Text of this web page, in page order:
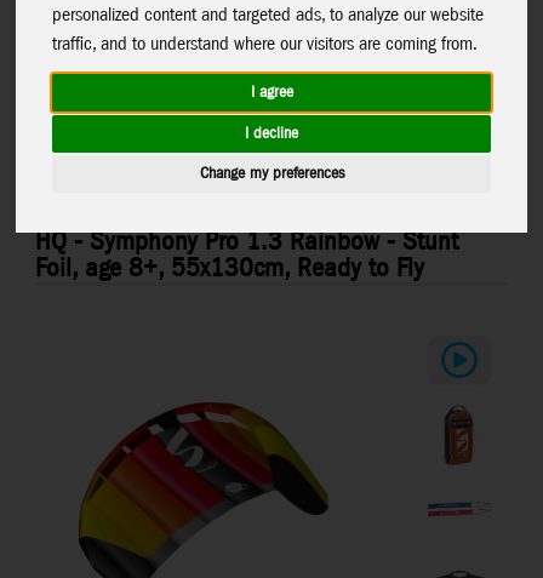
personalized content and targeted ads, to analyze our website
traffic, and to understand where our visitors are coming from.
I agree
I decline
Change my preferences
Home>Stuntkites>Foilkites>Symphony Pro
HQ - Symphony Pro 1.3 Rainbow - Stunt
Foil, age 8+, 55x130cm, Ready to Fly